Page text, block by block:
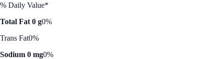
% Daily Value*
Total Fat 0 g0%
Trans Fat0%
Sodium 0 mg0%